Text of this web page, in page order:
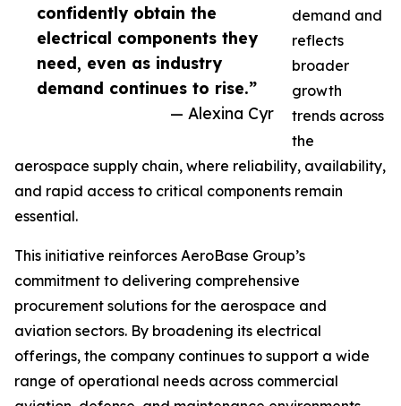
confidently obtain the
electrical components they
need, even as industry
demand continues to rise.”
— Alexina Cyr
demand and
reflects
broader
growth
trends across
the
aerospace supply chain, where reliability, availability,
and rapid access to critical components remain
essential.
This initiative reinforces AeroBase Group’s
commitment to delivering comprehensive
procurement solutions for the aerospace and
aviation sectors. By broadening its electrical
offerings, the company continues to support a wide
range of operational needs across commercial